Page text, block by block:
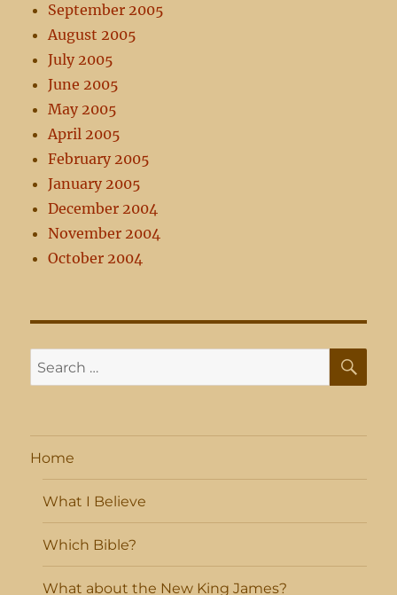
September 2005
August 2005
July 2005
June 2005
May 2005
April 2005
February 2005
January 2005
December 2004
November 2004
October 2004
Search
for:
Home
What I Believe
Which Bible?
What about the New King James?